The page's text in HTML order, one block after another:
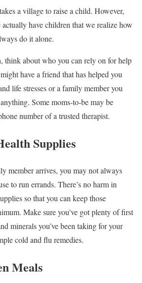
a village to raise a child. However,
have children that we realize how
do it alone.
think about who you can rely on for help
have a friend that has helped you
life stresses or a family member you
Some moms-to-be may be
number of a trusted therapist.
Supplies
member arrives, you may not always
to run errands. There’s no harm in
so that you can keep those
Make sure you’ve got plenty of first
minerals you’ve been taking for your
cold and flu remedies.
Meals